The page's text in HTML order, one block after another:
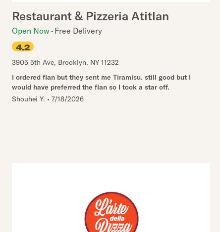
Restaurant & Pizzeria Atitlan
Open Now Free Delivery
4.2
3905 5th Ave, Brooklyn, NY 11232
I ordered flan but they sent me Tiramisu. still good but I
would have preferred the flan so I took a star off.
Shouhei Y. • 7/18/2026